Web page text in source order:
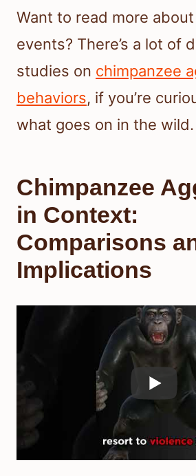
Want to read more
events? There’s a lot of
studies on chimpanzee
behaviors, if you’re
what goes on in the wild.
Chimpanzee
in Context:
Comparisons
Implications